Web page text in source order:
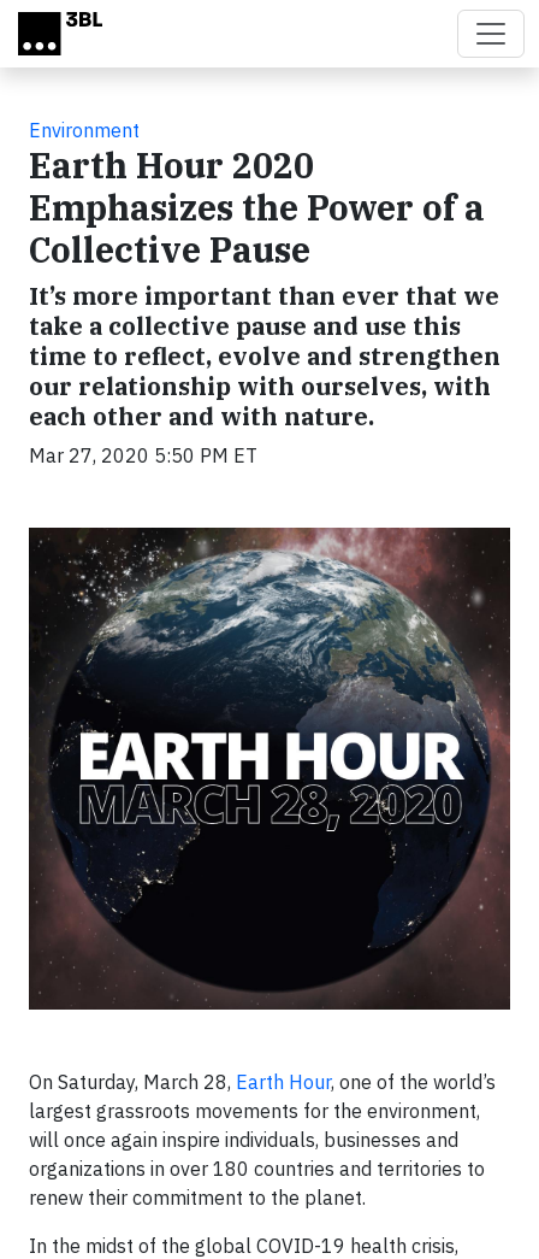
Skip to main content
Environment
Earth Hour 2020
Emphasizes the Power of a
Collective Pause
It’s more important than ever that we
take a collective pause and use this
time to reflect, evolve and strengthen
our relationship with ourselves, with
each other and with nature.
Mar 27, 2020 5:50 PM ET
On Saturday, March 28, Earth Hour, one of the world’s
largest grassroots movements for the environment,
will once again inspire individuals, businesses and
organizations in over 180 countries and territories to
renew their commitment to the planet.
In the midst of the global COVID-19 health crisis,